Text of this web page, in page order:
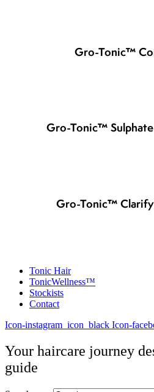
Gro-Tonic™
Gro-Tonic™
Gro-Tonic™
Tonic Hair
TonicWellness™
Stockists
Contact
Icon-instagram_icon_black Icon-
Your haircare journey
guide